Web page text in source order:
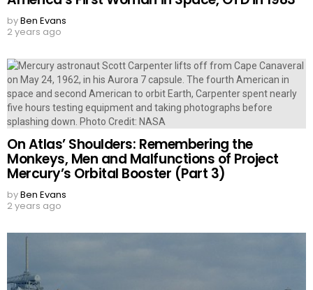
byBen Evans
2 years ago
On Atlas’ Shoulders: Remembering the
Monkeys, Men and Malfunctions of Project
Mercury’s Orbital Booster (Part 3)
byBen Evans
2 years ago